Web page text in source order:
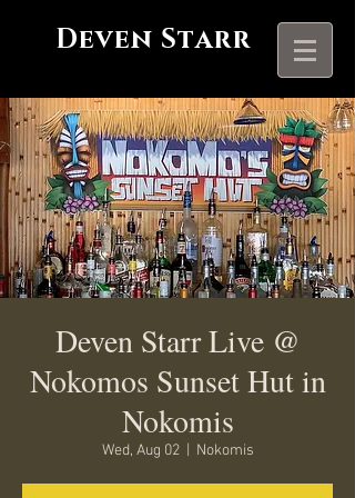
Deven Starr
Deven Starr Live @
Nokomos Sunset Hut in
Nokomis
Wed, Aug 02
  |
Nokomis